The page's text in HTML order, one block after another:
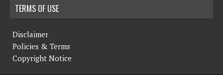
TERMS OF USE
Disclaimer
Policies & Terms
Copyright Notice